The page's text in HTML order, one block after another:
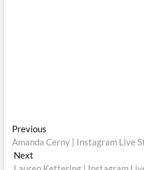
Post
navigation
PreviousPrevious
post:
Amanda Cerny | Instagram Live
Next
post: